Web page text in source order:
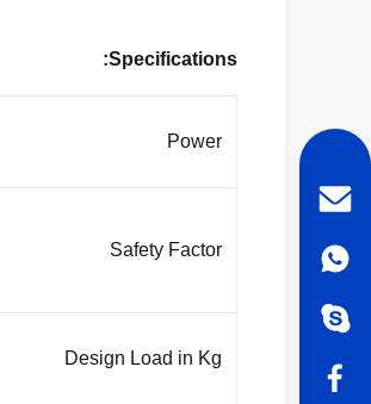
Specifications:
Power
Safety Factor
Design Load in Kg